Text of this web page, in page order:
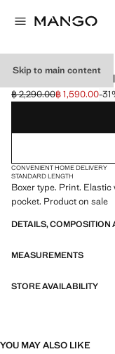
Skip to main content
PRINTED
Initial price struck
฿ 2,290.00
Current price [฿฿ 1,590.00-
Select a colour
CONVENIENT HOME DELIVERY
STANDARD LENGTH
Boxer type. Print.
pocket. Product on sale
DETAILS, COMPOSITION
MEASUREMENTS
STORE AVAILABILITY
YOU MAY ALSO LIKE